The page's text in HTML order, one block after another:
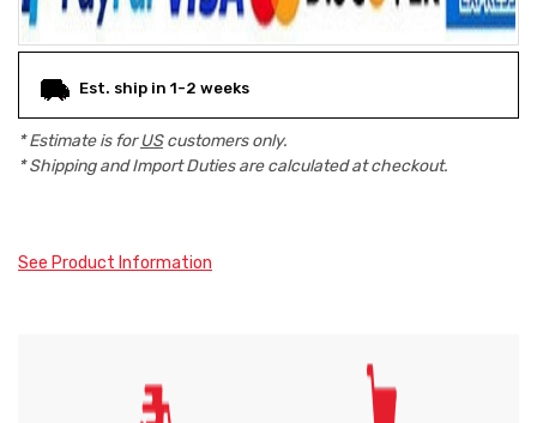
Est. ship in 1-2 weeks
* Estimate is forUScustomers only.
* Shipping and Import Duties are calculated at checkout.
See Product Information